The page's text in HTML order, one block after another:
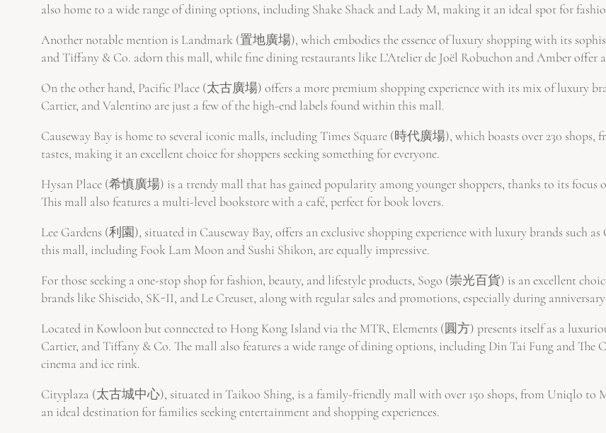
also home to a wide range of dining options, including Shake Shack and Lady M, making it an ideal spot for
Another notable mention is Landmark (置地廣場), which embodies the essence of luxury shopping with its
and Tiffany & Co. adorn this mall, while fine dining restaurants like L’Atelier de Joël Robuchon and Amber offer
On the other hand, Pacific Place (太古廣場) offers a more premium shopping experience with its mix of luxury
Cartier, and Valentino are just a few of the high-end labels found within this mall.
Causeway Bay is home to several iconic malls, including Times Square (時代廣場), which boasts over 230
tastes, making it an excellent choice for shoppers seeking something for everyone.
Hysan Place (希慎廣場) is a trendy mall that has gained popularity among younger shoppers, thanks to its
This mall also features a multi-level bookstore with a café, perfect for book lovers.
Lee Gardens (利園), situated in Causeway Bay, offers an exclusive shopping experience with luxury brands such
this mall, including Fook Lam Moon and Sushi Shikon, are equally impressive.
For those seeking a one-stop shop for fashion, beauty, and lifestyle products, Sogo (崇光百貨) is an excellent
brands like Shiseido, SK-II, and Le Creuset, along with regular sales and promotions, especially during anniversary
Located in Kowloon but connected to Hong Kong Island via the MTR, Elements (圓方) presents itself as a
Cartier, and Tiffany & Co. The mall also features a wide range of dining options, including Din Tai Fung and The
cinema and ice rink.
Cityplaza (太古城中心), situated in Taikoo Shing, is a family-friendly mall with over 150 shops, from Uniqlo
an ideal destination for families seeking entertainment and shopping experiences.